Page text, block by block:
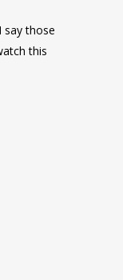
say those
this